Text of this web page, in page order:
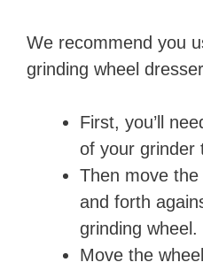
We recommend you
grinding wheel
First, you’ll
of your grinder
Then move
and forth
grinding wheel.
Move the